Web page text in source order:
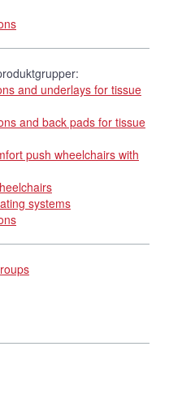
and underlays for tissue
and back pads for tissue
push wheelchairs with
systems